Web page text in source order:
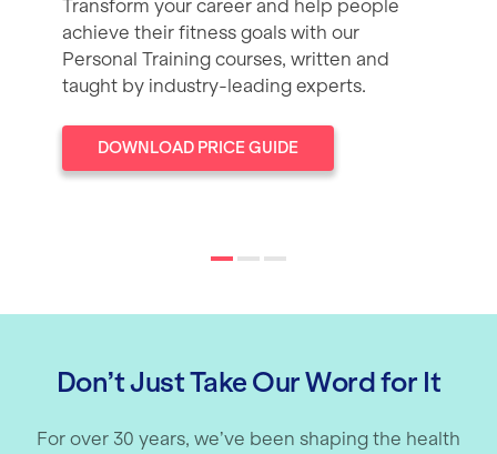
Transform your career and help people
achieve their fitness goals with our
Personal Training courses, written and
taught by industry-leading experts.
DOWNLOAD PRICE GUIDE
Don’t Just Take Our Word for It
For over 30 years, we’ve been shaping the health